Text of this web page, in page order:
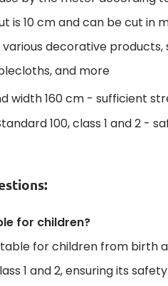
is 10 cm and can be cut in
decorative products,
and more
width 160 cm - sufficient
100, class 1 and 2 -
for children?
for children from birth
1 and 2, ensuring its